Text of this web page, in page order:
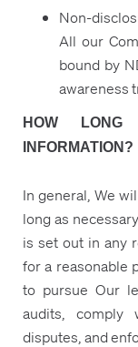
Non-
All our
bound by
awareness
HOW
INFORMATION?
In general, We
long as
is set out in any
for a reasonable
to pursue Our
audits, comply
disputes, and